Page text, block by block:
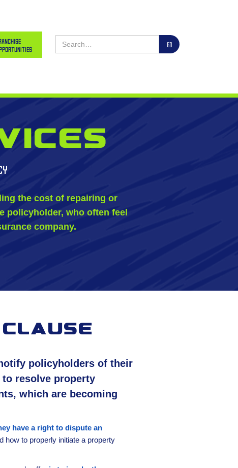
the cost of repairing or
policyholder, who often feel
company.
policyholders of their
resolve property
which are becoming
have a right to dispute an
how to properly initiate a property